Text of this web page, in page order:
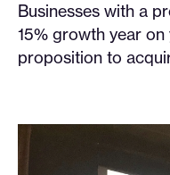
Businesses with a
15% growth year
proposition to